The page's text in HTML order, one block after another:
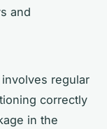
and
regular
correctly
in the